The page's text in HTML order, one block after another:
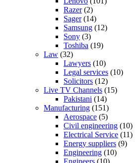
Razer(2)
Sager(14)
Samsung (12)
Sony (3)
Toshiba (19)
Law (32)
Lawyers (10)
Legal services (10)
Solicitors (12)
Live TV Channels (15)
Pakistani (14)
Manufacturing (151)
Aerospace (5)
Civil engineering (10)
Electrical Service (11)
Energy suppliers (9)
Engineering (10)
Engineers (10)